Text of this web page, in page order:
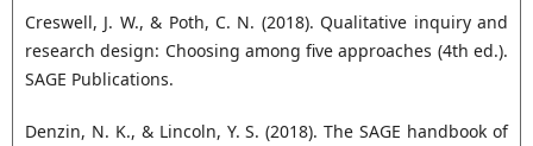
Creswell, J. W., & Poth, C. N. (2018). Qualitative inquiry and
research design: Choosing among five approaches (4th ed.).
SAGE Publications.
Denzin, N. K., & Lincoln, Y. S. (2018). The SAGE handbook of